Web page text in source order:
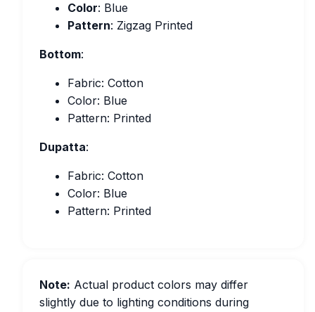
Color: Blue
Pattern: Zigzag Printed
Bottom:
Fabric: Cotton
Color: Blue
Pattern: Printed
Dupatta:
Fabric: Cotton
Color: Blue
Pattern: Printed
Note: Actual product colors may differ
slightly due to lighting conditions during